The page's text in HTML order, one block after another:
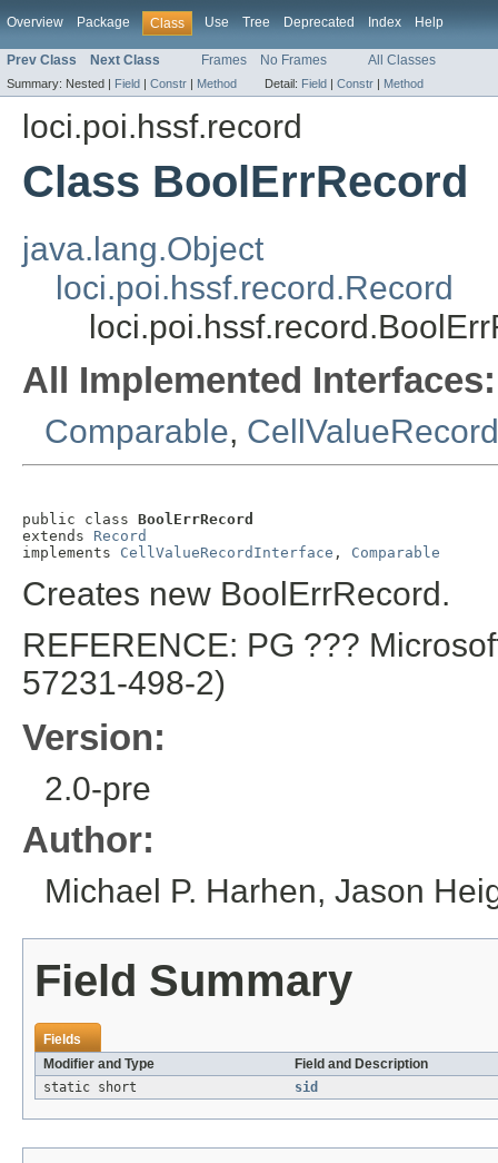
Overview Package Class Use Tree Deprecated Index Help
Prev Class Next Class Frames No Frames All Classes
Summary: Nested | Field | Constr | Method Detail: Field | Constr | Method
loci.poi.hssf.record
Class BoolErrRecord
java.lang.Object
loci.poi.hssf.record.Record
All Implemented Interfaces:
Comparable,
public class BoolErrRecord
extends Record
implements CellValueRecordInterface , Comparable
Creates new BoolErrRecord.
REFERENCE: PG ???
57231-498-2)
Version:
2.0-pre
Author:
Michael P. Harhen, Jason
Field Summary
Fields
Modifier and Type
Field and Description
static short
sid